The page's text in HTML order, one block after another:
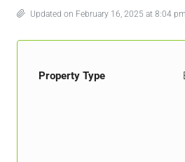
Updated on February 16, 2025 at 8:04 pm
Property Type